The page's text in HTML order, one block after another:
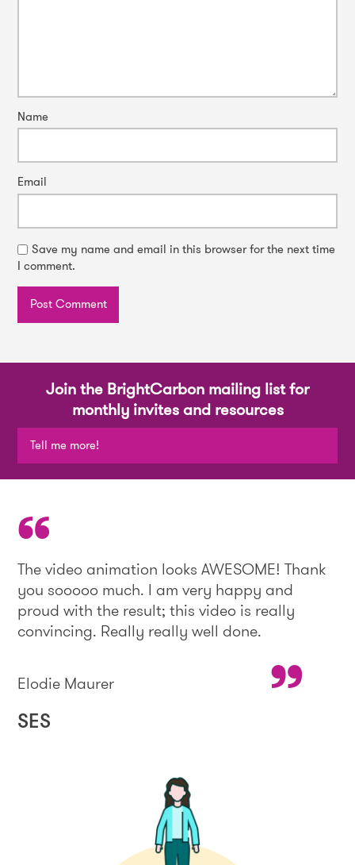
Name
Email
Save my name and email in this browser for the next time
I comment.
Join the BrightCarbon mailing list for
monthly invites and resources
Tell me more!
The video animation looks AWESOME! Thank
you sooooo much. I am very happy and
proud with the result; this video is really
convincing. Really really well done.
Elodie Maurer
SES